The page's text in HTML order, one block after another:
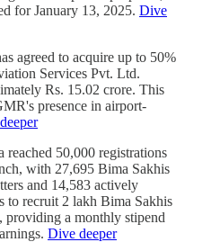
for January 13, 2025. Dive
agreed to acquire up to 50%
Services Pvt. Ltd.
Rs. 15.02 crore. This
presence in airport-
50,000 registrations
with 27,695 Bima Sakhis
and 14,583 actively
to recruit 2 lakh Bima Sakhis
providing a monthly stipend
Dive deeper